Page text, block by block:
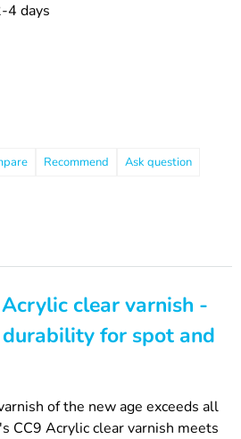
4 days
Recommend Ask question
clear varnish -
for spot and
of the new age exceeds all
CC9 Acrylic clear varnish meets